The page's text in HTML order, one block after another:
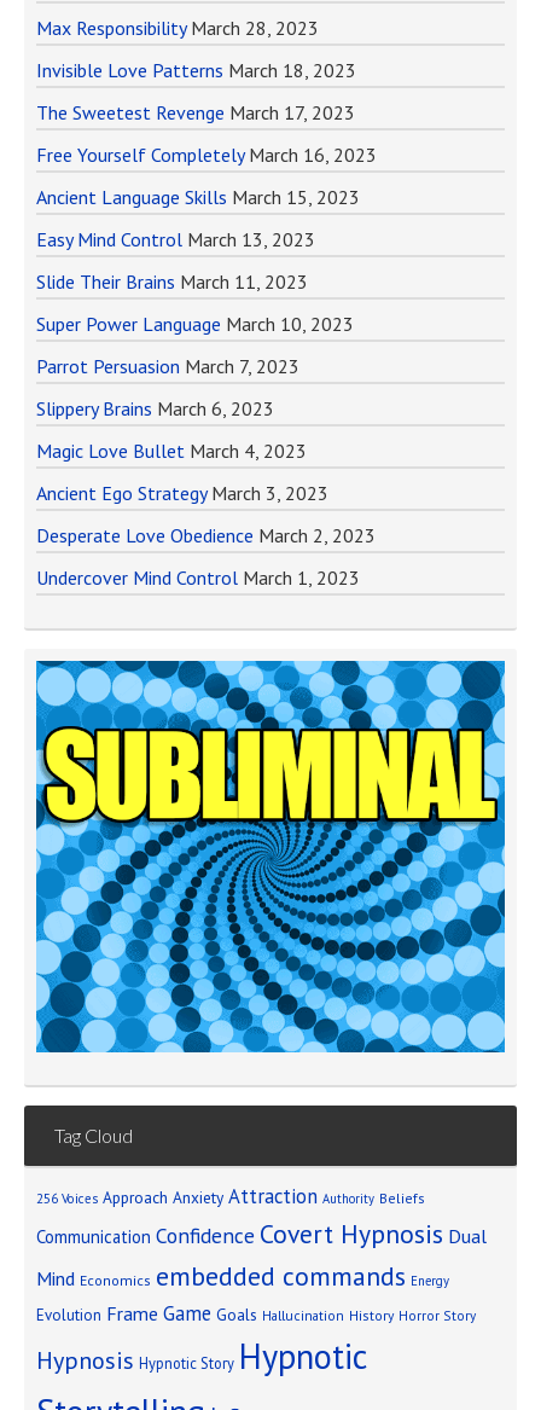
Max Responsibility March 28, 2023
Invisible Love Patterns March 18, 2023
The Sweetest Revenge March 17, 2023
Free Yourself Completely March 16, 2023
Ancient Language Skills March 15, 2023
Easy Mind Control March 13, 2023
Slide Their Brains March 11, 2023
Super Power Language March 10, 2023
Parrot Persuasion March 7, 2023
Slippery Brains March 6, 2023
Magic Love Bullet March 4, 2023
Ancient Ego Strategy March 3, 2023
Desperate Love Obedience March 2, 2023
Undercover Mind Control March 1, 2023
Tag Cloud
256 Voices Approach Anxiety Attraction Authority Beliefs
Communication Confidence Covert Hypnosis Dual
Mind Economics embedded commands Energy
Evolution Frame Game Goals Hallucination History Horror Story
Hypnosis Hypnotic Story Hypnotic